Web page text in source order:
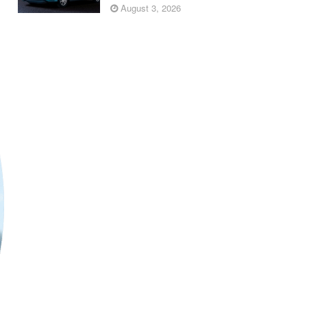
August 3, 2026